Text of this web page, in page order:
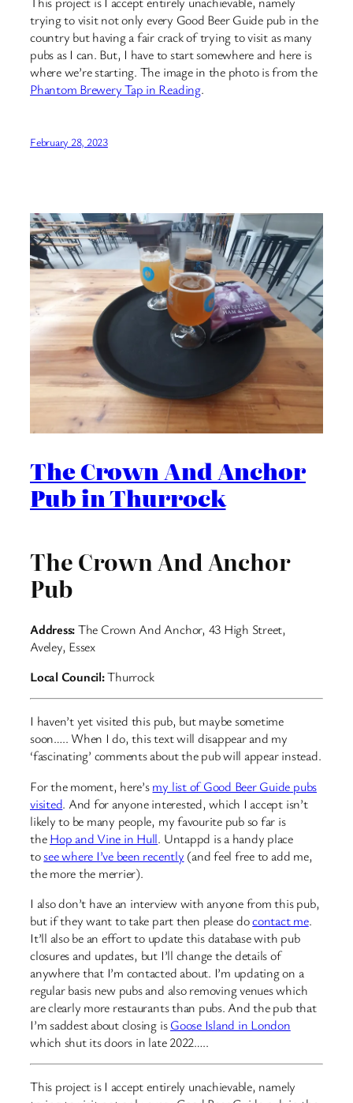
trying to visit not only every Good Beer Guide pub in the
country but having a fair crack of trying to visit as many
pubs as I can. But, I have to start somewhere and here is
where we’re starting. The image in the photo is from the
Phantom Brewery Tap in Reading.
February 28, 2023
The Crown And Anchor
Pub in Thurrock
The Crown And Anchor
Pub
Address:The Crown And Anchor, 43 High Street,
Aveley, Essex
Local Council:Thurrock
I haven’t yet visited this pub, but maybe sometime
soon….. When I do, this text will disappear and my
‘fascinating’ comments about the pub will appear instead.
For the moment, here’smy list of Good Beer Guide pubs
visited. And for anyone interested, which I accept isn’t
likely to be many people, my favourite pub so far is
theHop and Vine in Hull. Untappd is a handy place
tosee where I’ve been recently (and feel free to add me,
the more the merrier).
I also don’t have an interview with anyone from this pub,
but if they want to take part then please docontact me.
It’ll also be an effort to update this database with pub
closures and updates, but I’ll change the details of
anywhere that I’m contacted about. I’m updating on a
regular basis new pubs and also removing venues which
are clearly more restaurants than pubs. And the pub that
I’m saddest about closing isGoose Island in London
which shut its doors in late 2022…..
This project is I accept entirely unachievable, namely